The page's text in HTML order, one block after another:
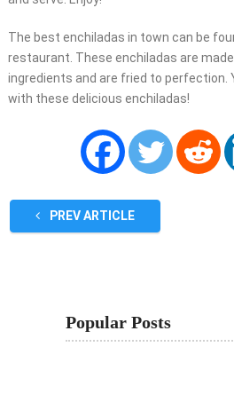
The best enchiladas in town can be
restaurant. These enchiladas are
ingredients and are fried to perfection.
with these delicious enchiladas!
PREV ARTICLE
Popular Posts